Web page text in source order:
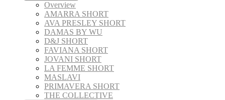
Overview
AMARRA SHORT
AVA PRESLEY SHORT
DAMAS BY WU
D&J SHORT
FAVIANA SHORT
JOVANI SHORT
LA FEMME SHORT
MASLAVI
PRIMAVERA SHORT
THE COLLECTIVE